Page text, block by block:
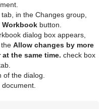
in the Changes group,
Workbook button.
dialog box appears,
Allow changes by more
the same time. check box
of the dialog.